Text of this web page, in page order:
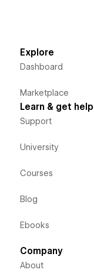
Explore
Dashboard
Marketplace
Learn & get help
Support
University
Courses
Blog
Ebooks
Company
About